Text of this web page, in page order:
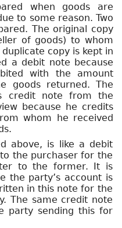
when goods are
to some reason. Two
The original copy
of goods) to whom
copy is kept in
a debit note because
with the amount
goods returned. The
credit note from the
because he credits
whom he received
above, is like a debit
the purchaser for the
to the former. It is
the party’s account is
in this note for the
The same credit note
party sending this for